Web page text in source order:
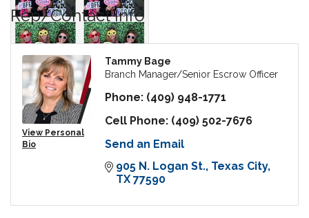
Rep/Contact Info
View Personal
Bio
Tammy Bage
Branch Manager/Senior Escrow Officer
Phone: (409) 948-1771
Cell Phone: (409) 502-7676
Send an Email
905 N. Logan St. Texas City
TX 77590